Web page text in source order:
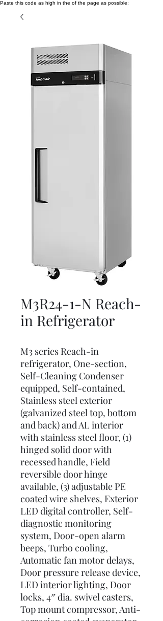
Paste this code as high in the of the page as possible:
M3R24-1-N Reach-
in Refrigerator
M3 series Reach-in
refrigerator, One-section,
Self-Cleaning Condenser
equipped, Self-contained,
Stainless steel exterior
(galvanized steel top, bottom
and back) and AL interior
with stainless steel floor, (1)
hinged solid door with
recessed handle, Field
reversible door hinge
available, (3) adjustable PE
coated wire shelves, Exterior
LED digital controller, Self-
diagnostic monitoring
system, Door-open alarm
beeps, Turbo cooling,
Automatic fan motor delays,
Door pressure release device,
LED interior lighting, Door
locks, 4″ dia. swivel casters,
Top mount compressor, Anti-